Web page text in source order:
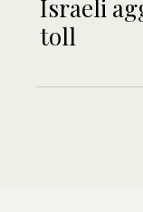
Israeli
toll